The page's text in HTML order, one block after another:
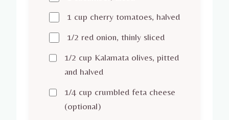
1 cup cherry tomatoes, halved
1/2 red onion, thinly sliced
1/2 cup Kalamata olives, pitted
and halved
1/4 cup crumbled feta cheese
(optional)